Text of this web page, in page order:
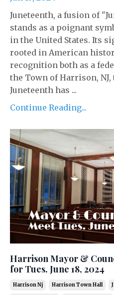
Juneteenth, a fusion of
stands as a poignant
in the United States. Its
rooted in American
recognition both as a
the Town of Harrison, NJ,
Juneteenth has ...
Continue Reading...
Harrison Mayor &
for Tues. June 18, 2024
Harrison Nj Harrison Town Hall